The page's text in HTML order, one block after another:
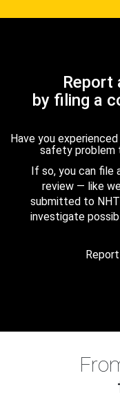
Report
by filing a
Have you
safety problem
If so, you can file
review — like
submitted to
investigate